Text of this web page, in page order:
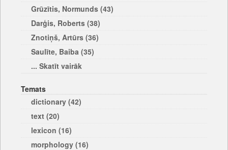
Grūzītis, Normunds (43)
Darģis, Roberts (38)
Znotiņš, Artūrs (36)
Saulīte, Baiba (35)
... Skatīt vairāk
Temats
dictionary (42)
text (20)
lexicon (16)
morphology (16)